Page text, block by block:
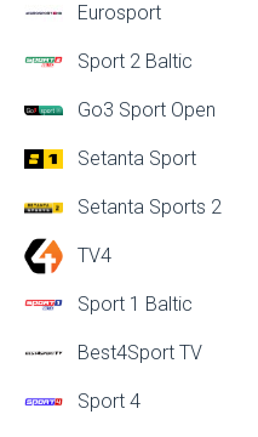
Eurosport
Sport 2 Baltic
Go3 Sport Open
Setanta Sport
Setanta Sports 2
TV4
Sport 1 Baltic
Best4Sport TV
Sport 4